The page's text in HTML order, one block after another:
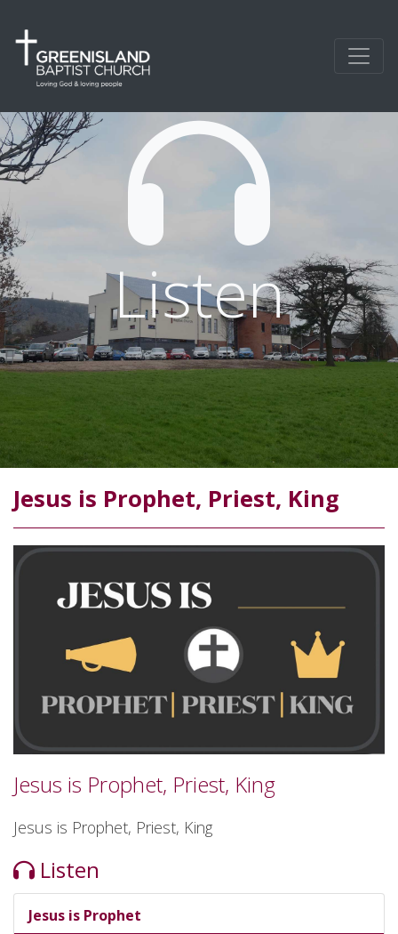
Listen
Jesus is Prophet, Priest, King
Jesus is Prophet, Priest, King
Jesus is Prophet, Priest, King
Listen
Jesus is Prophet